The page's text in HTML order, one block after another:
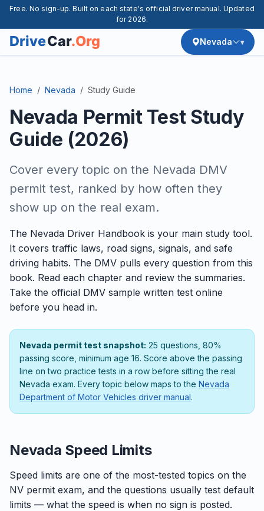
Free. No sign-up. Built on each state's official driver manual. Updated
for 2026.
Nevada
Home Nevada Study Guide
Nevada Permit Test Study
Guide (2026)
Cover every topic on the Nevada DMV
permit test, ranked by how often they
show up on the real exam.
The Nevada Driver Handbook is your main study tool.
It covers traffic laws, road signs, signals, and safe
driving habits. The DMV pulls every question from this
book. Read each chapter and review the summaries.
Take the official DMV sample written test online
before you head in.
Nevada permit test snapshot: 25 questions, 80%
passing score, minimum age 16. Score above the passing
line on two practice tests in a row before sitting the real
Nevada exam. Every topic below maps to the Nevada
Department of Motor Vehicles driver manual.
Nevada Speed Limits
Speed limits are one of the most-tested topics on the
NV permit exam, and the questions usually test default
limits — what the speed is when no sign is posted.